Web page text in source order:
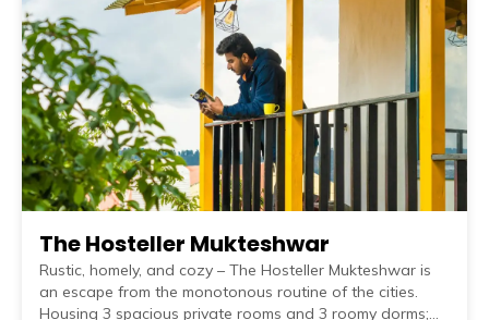
The Hosteller Mukteshwar
Rustic, homely, and cozy – The Hosteller Mukteshwar is
an escape from the monotonous routine of the cities.
Housing 3 spacious private rooms and 3 roomy dorms;